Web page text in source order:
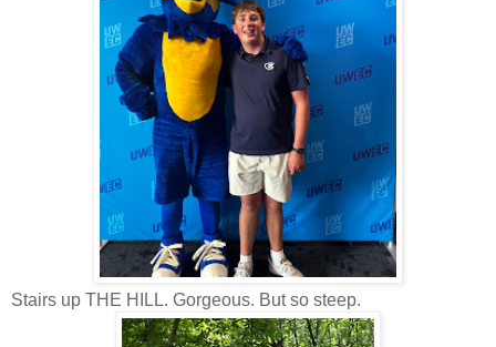
Stairs up THE HILL. Gorgeous. But so steep.